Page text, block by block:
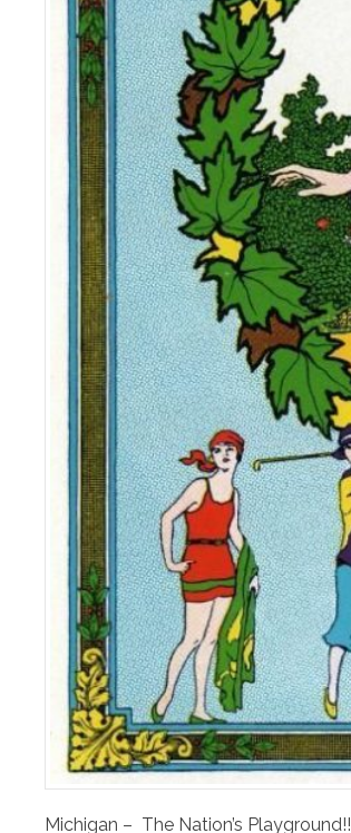
Michigan – The Nation’s Playground!!